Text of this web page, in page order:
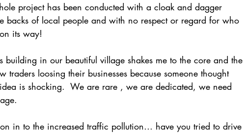
project has been conducted with a cloak and dagger
backs of local people and with no respect or regard for who
its way!
building in our beautiful village shakes me to the core and the
traders loosing their businesses because someone thought
is shocking.  We are rare , we are dedicated, we need
in to the increased traffic pollution… have you tried to drive